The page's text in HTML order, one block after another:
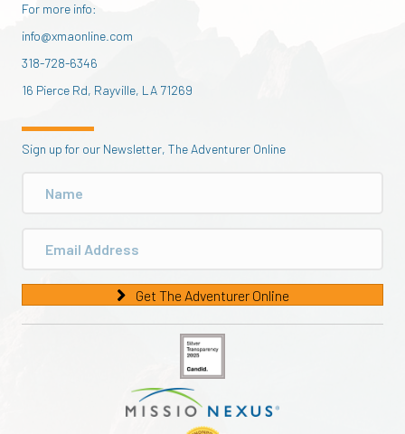
For more info:
info@xmaonline.com
318-728-6346
16 Pierce Rd, Rayville, LA 71269
Sign up for our Newsletter, The Adventurer Online
Get The Adventurer Online